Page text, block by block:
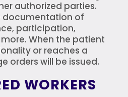
authorized parties.
documentation of
participation,
When the patient
or reaches a
orders will be issued.
WORKERS